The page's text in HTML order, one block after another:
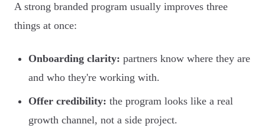
A strong branded program usually improves three
things at once:
Onboarding clarity: partners know where they are
and who they're working with.
Offer credibility: the program looks like a real
growth channel, not a side project.